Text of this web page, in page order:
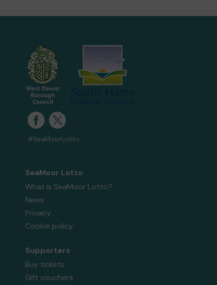
#SeaMoorLotto
SeaMoor Lotto
What is SeaMoor Lotto?
News
Privacy
Cookie policy
Supporters
Buy tickets
Gift vouchers